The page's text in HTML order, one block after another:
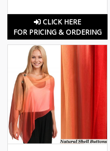
CLICK HERE
FOR PRICING & ORDERING